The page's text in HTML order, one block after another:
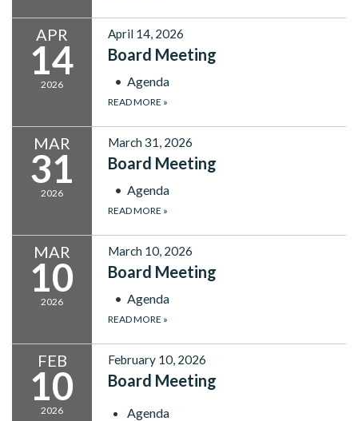
APR
14
2026
April 14, 2026
Board Meeting
Agenda
READ MORE »
MAR
31
2026
March 31, 2026
Board Meeting
Agenda
READ MORE »
MAR
10
2026
March 10, 2026
Board Meeting
Agenda
READ MORE »
FEB
10
2026
February 10, 2026
Board Meeting
Agenda